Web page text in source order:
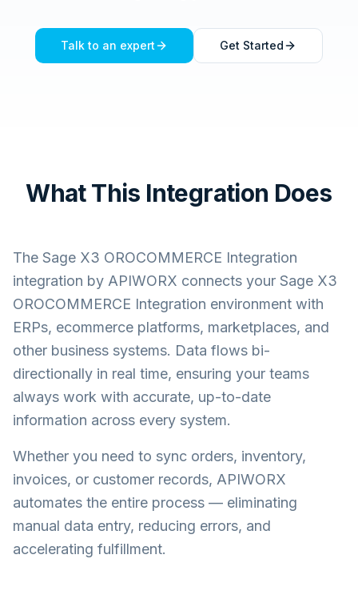
Talk to an expert Get Started
What This Integration Does
The Sage X3 OROCOMMERCE Integration
integration by APIWORX connects your Sage X3
OROCOMMERCE Integration environment with
ERPs, ecommerce platforms, marketplaces, and
other business systems. Data flows bi-
directionally in real time, ensuring your teams
always work with accurate, up-to-date
information across every system.
Whether you need to sync orders, inventory,
invoices, or customer records, APIWORX
automates the entire process — eliminating
manual data entry, reducing errors, and
accelerating fulfillment.